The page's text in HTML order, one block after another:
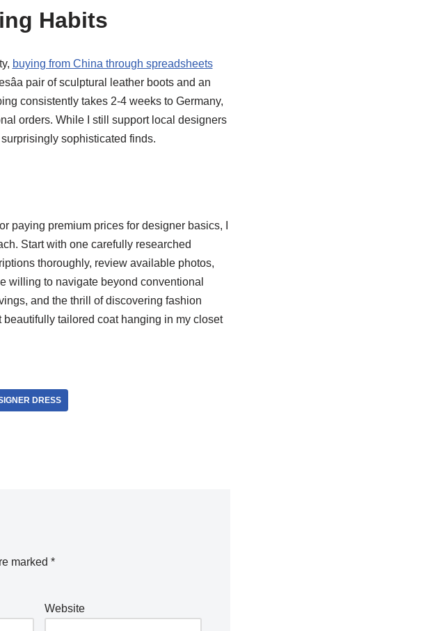
Habits
buying from China through spreadsheets
pair of sculptural leather boots and an
consistently takes 2-4 weeks to Germany,
orders. While I still support local designers
sophisticated finds.
paying premium prices for designer basics, I
Start with one carefully researched
thoroughly, review available photos,
willing to navigate beyond conventional
and the thrill of discovering fashion
tailored coat hanging in my closet
DRESS
marked *
Website